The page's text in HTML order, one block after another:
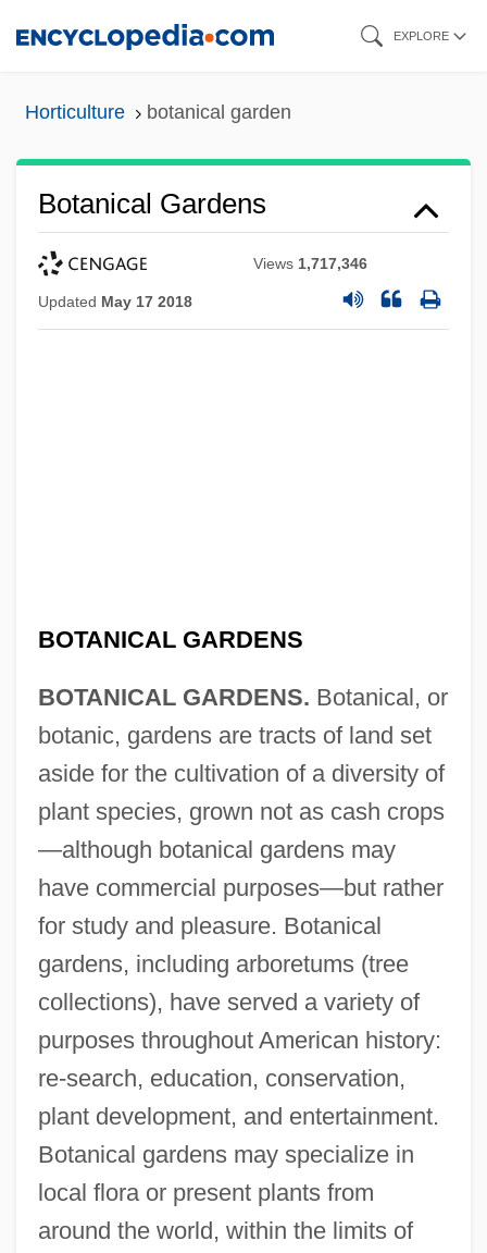
EXPLORE
Horticulture botanical garden
Botanical Gardens
Views 1,717,346
Updated May 17 2018
BOTANICAL GARDENS
BOTANICAL GARDENS. Botanical, or
botanic, gardens are tracts of land set
aside for the cultivation of a diversity of
plant species, grown not as cash crops
—although botanical gardens may
have commercial purposes—but rather
for study and pleasure. Botanical
gardens, including arboretums (tree
collections), have served a variety of
purposes throughout American history:
re-search, education, conservation,
plant development, and entertainment.
Botanical gardens may specialize in
local flora or present plants from
around the world, within the limits of